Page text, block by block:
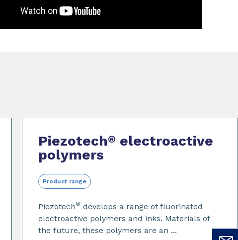
Piezotech® electroactive
polymers
Product range
Piezotech® develops a range of fluorinated
electroactive polymers and inks. Materials of
the future, these polymers are an ...